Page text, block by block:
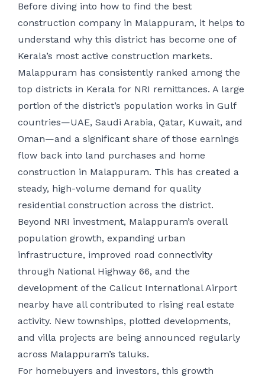
Before diving into how to find the best
construction company in Malappuram, it helps to
understand why this district has become one of
Kerala’s most active construction markets.
Malappuram has consistently ranked among the
top districts in Kerala for NRI remittances. A large
portion of the district’s population works in Gulf
countries—UAE, Saudi Arabia, Qatar, Kuwait, and
Oman—and a significant share of those earnings
flow back into land purchases and home
construction in Malappuram. This has created a
steady, high-volume demand for quality
residential construction across the district.
Beyond NRI investment, Malappuram’s overall
population growth, expanding urban
infrastructure, improved road connectivity
through National Highway 66, and the
development of the Calicut International Airport
nearby have all contributed to rising real estate
activity. New townships, plotted developments,
and villa projects are being announced regularly
across Malappuram’s taluks.
For homebuyers and investors, this growth